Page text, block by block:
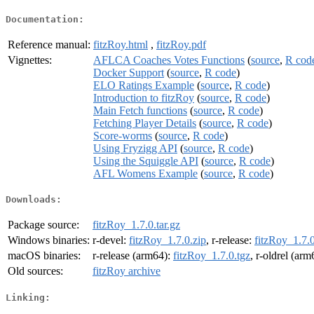
Documentation:
Reference manual: fitzRoy.html , fitzRoy.pdf
Vignettes:
AFLCA Coaches Votes Functions (source, R
Docker Support (source, R code)
ELO Ratings Example (source, R code)
Introduction to fitzRoy (source, R code)
Main Fetch functions (source, R code)
Fetching Player Details (source, R code)
Score-worms (source, R code)
Using Fryzigg API (source, R code)
Using the Squiggle API (source, R code)
AFL Womens Example (source, R code)
Downloads:
Package source:
fitzRoy_1.7.0.tar.gz
Windows binaries: r-devel: fitzRoy_1.7.0.zip, r-release:
macOS binaries:
r-release (arm64): fitzRoy_1.7.0.tgz, r-oldrel
Old sources:
fitzRoy archive
Linking: